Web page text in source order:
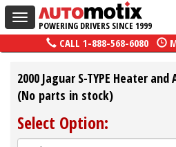
Toggle
navigation
POWERING DRIVERS SINCE 1999
CALL 1-888-568-6080
2000 Jaguar S-TYPE Heater
(No parts in stock)
Select Option: